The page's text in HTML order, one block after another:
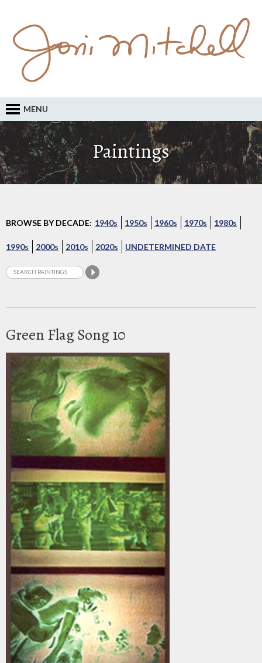
MENU
Paintings
BROWSE BY DECADE: 1940s 1950s 1960s 1970s 1980s
1990s 2000s 2010s 2020s UNDETERMINED DATE
Green Flag Song 10